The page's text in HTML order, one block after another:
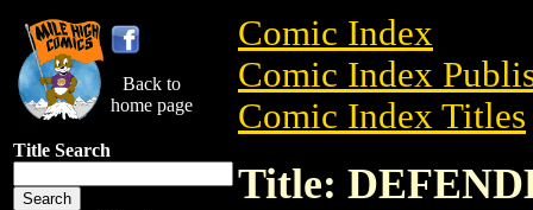
Back to
home page
Title Search
Comic Index
Comic Index
Comic Index Titles
Title: